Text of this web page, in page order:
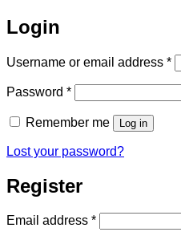
Login
Username or email address *
Password *Required
Remember me Log in
Lost your password?
Register
Email address *Required